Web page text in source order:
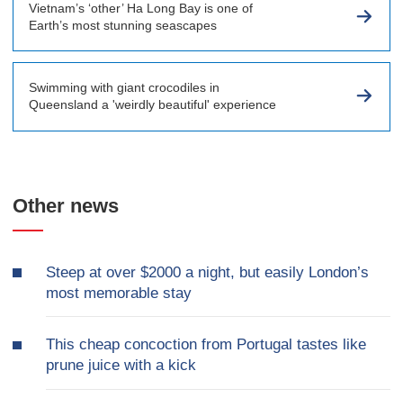
Vietnam’s ‘other’ Ha Long Bay is one of
Earth’s most stunning seascapes
Swimming with giant crocodiles in
Queensland a 'weirdly beautiful' experience
Other news
Steep at over $2000 a night, but easily London’s
most memorable stay
This cheap concoction from Portugal tastes like
prune juice with a kick